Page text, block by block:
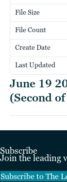
File Size
File Count
Create Date
Last Updated
June 19
(Second
Subscribe
Join the leading
Subscribe to The